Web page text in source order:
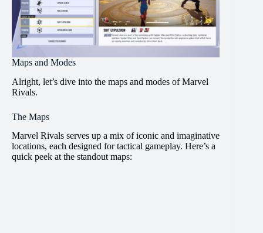
Maps and Modes
Alright, let’s dive into the maps and modes of Marvel
Rivals.
The Maps
Marvel Rivals serves up a mix of iconic and imaginative
locations, each designed for tactical gameplay. Here’s a
quick peek at the standout maps: